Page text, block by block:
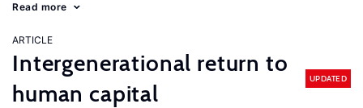
Read more
ARTICLE
Intergenerational return to
human capital
UPDATED